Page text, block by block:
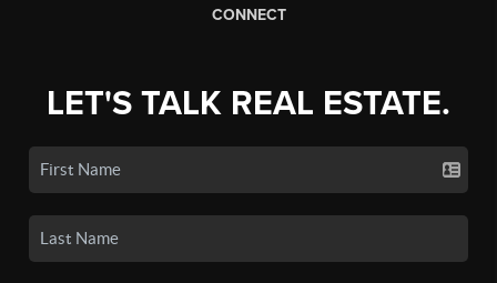
CONNECT
LET'S TALK REAL ESTATE.